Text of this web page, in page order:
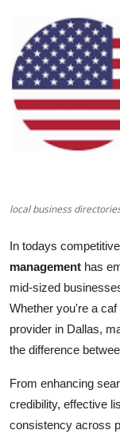
Guest Posting
Advertise with US
Crypto
Business
Real Estate
General
Top 10
How To
Support Number
local business
In todays
management has
mid-sized
Whether you're a
provider in Dallas,
the difference
From enhancing
credibility, effective
consistency across